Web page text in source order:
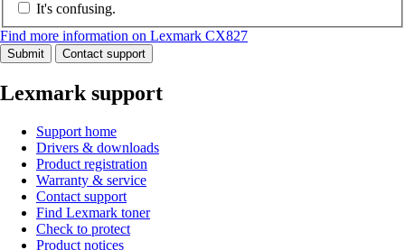
It's confusing.
Find more information on Lexmark CX827
Submit Contact support
Lexmark support
Support home
Drivers & downloads
Product registration
Warranty & service
Contact support
Find Lexmark toner
Check to protect
Product notices